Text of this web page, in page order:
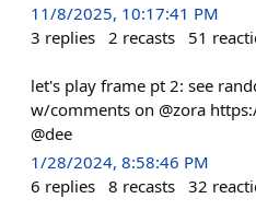
11/8/2025, 10:17:41 PM
3 replies 2 recasts 51
let's play frame pt 2: see
w/comments on @zora
@dee
1/28/2024, 8:58:46 PM
6 replies 8 recasts 32